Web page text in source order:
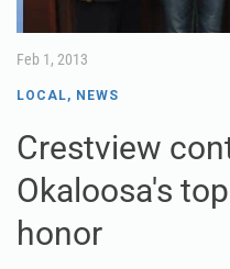
Feb 1, 2013
LOCAL, NEWS
Crestview
Okaloosa's
honor